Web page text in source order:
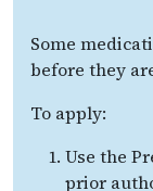
Some
before they
To apply:
Use the
prior